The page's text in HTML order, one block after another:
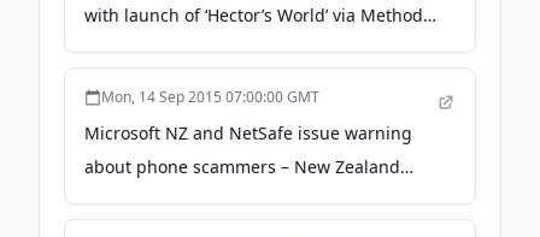
with launch of ‘Hector’s World’ via Method -
Campaign Brief
Mon, 14 Sep 2015 07:00:00 GMT
Microsoft NZ and NetSafe issue warning
about phone scammers – New Zealand
News Centre - Microsoft Source